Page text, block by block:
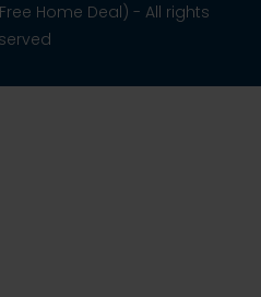
(Free Home Deal) - All rights